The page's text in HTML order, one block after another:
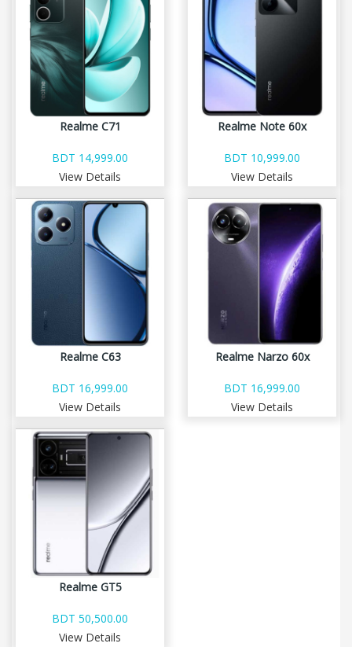
Realme C71
BDT 14,999.00
View Details
Realme Note 60x
BDT 10,999.00
View Details
Realme C63
BDT 16,999.00
View Details
Realme Narzo 60x
BDT 16,999.00
View Details
Realme GT5
BDT 50,500.00
View Details